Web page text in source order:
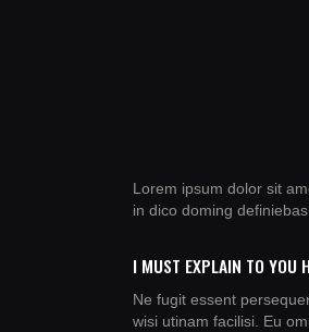
Lorem ipsum dolor sit
in dico doming
I MUST EXPLAIN TO YOU
Ne fugit essent
wisi utinam facilisi. Eu